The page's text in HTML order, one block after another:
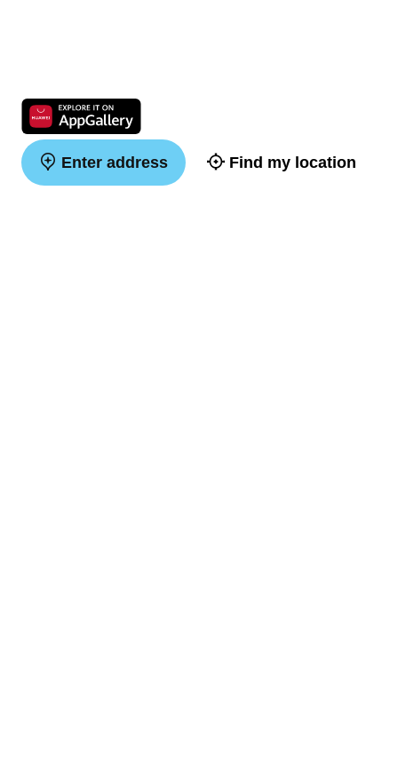
Enter address Find my location